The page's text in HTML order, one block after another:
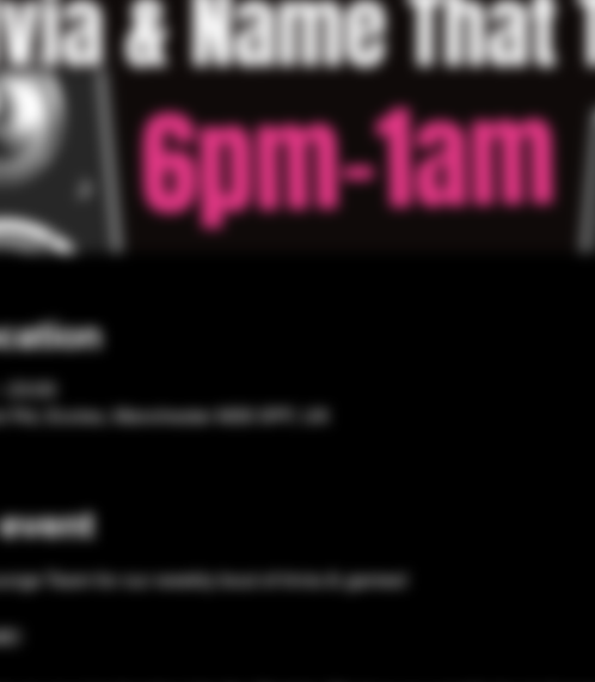
Rd, Eccles, Manchester M30 0PF, UK
Team for our weekly bout of trivia & games!